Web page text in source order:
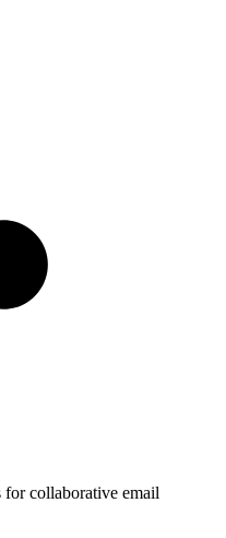
for collaborative email